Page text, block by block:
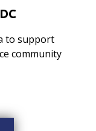
to support
community